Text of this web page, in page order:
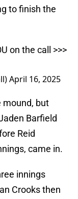
to finish the
on the call >>>
April 16, 2025
mound, but
Barfield
Reid
came in.
innings
Crooks then